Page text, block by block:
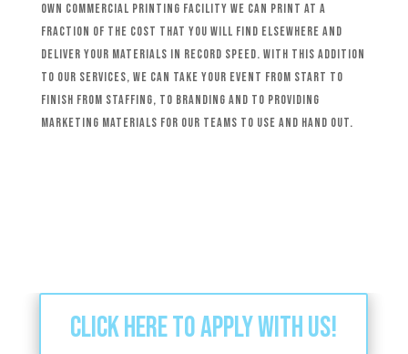
own commercial printing facility we can print at a
fraction of the cost that you will find elsewhere and
deliver your materials in record speed. With this addition
to our services, we can take your event from start to
finish from staffing, to branding and to providing
marketing materials for our teams to use and hand out.
Click here to apply with us!